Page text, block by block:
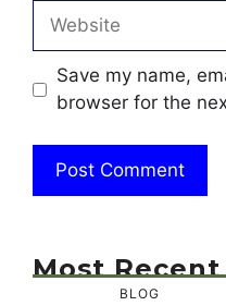
Website
Save my name,
browser for the
Most Recent
BLOG